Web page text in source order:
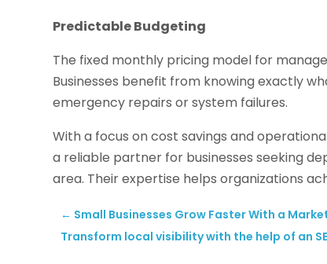
Predictable Budgeting
The fixed monthly pricing model for
Businesses benefit from knowing exactly
emergency repairs or system failures.
With a focus on cost savings and
a reliable partner for businesses seeking
area. Their expertise helps organizations
← Small Businesses Grow Faster With a
Transform local visibility with the help of an